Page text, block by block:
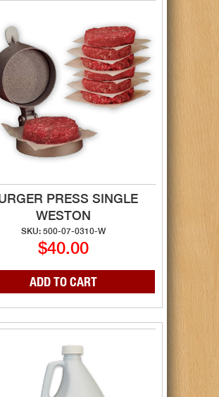
PRESS SINGLE
WESTON
SKU: 500-07-0310-W
$40.00